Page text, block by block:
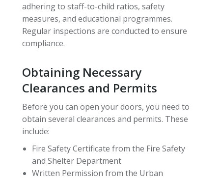
adhering to staff-to-child ratios, safety
measures, and educational programmes.
Regular inspections are conducted to ensure
compliance.
Obtaining Necessary
Clearances and Permits
Before you can open your doors, you need to
obtain several clearances and permits. These
include:
Fire Safety Certificate from the Fire Safety
and Shelter Department
Written Permission from the Urban